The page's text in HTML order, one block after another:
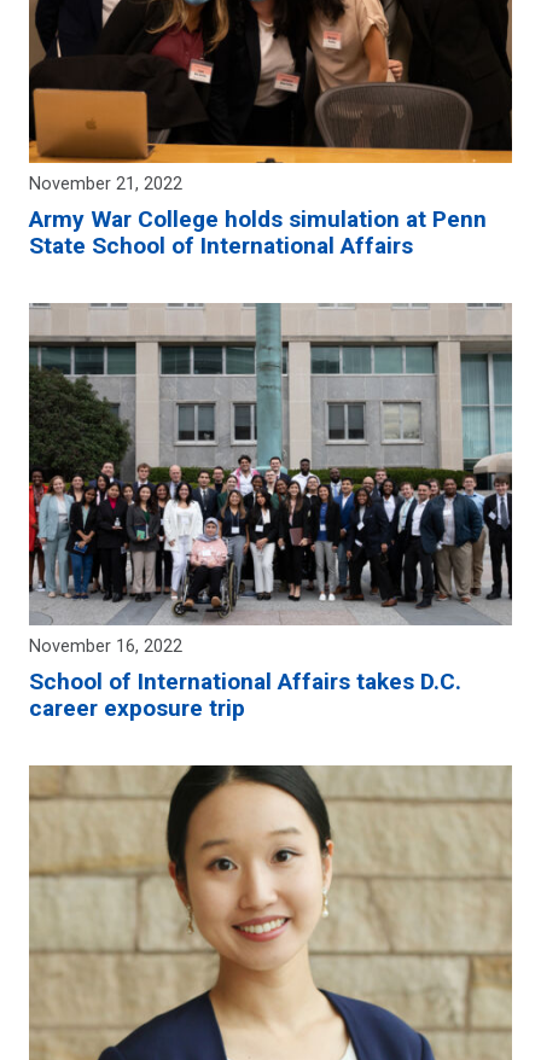
November 21, 2022
Army War College holds simulation at Penn
State School of International Affairs
November 16, 2022
School of International Affairs takes D.C.
career exposure trip